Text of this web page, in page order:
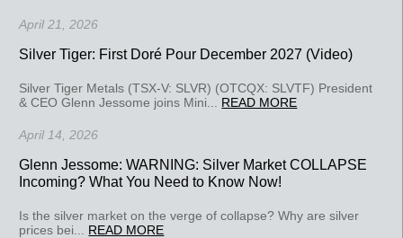
April 21, 2026
Silver Tiger: First Doré Pour December 2027 (Video)
Silver Tiger Metals (TSX-V: SLVR) (OTCQX: SLVTF) President
& CEO Glenn Jessome joins Mini... READ MORE
April 14, 2026
Glenn Jessome: WARNING: Silver Market COLLAPSE
Incoming? What You Need to Know Now!
Is the silver market on the verge of collapse? Why are silver
prices bei... READ MORE